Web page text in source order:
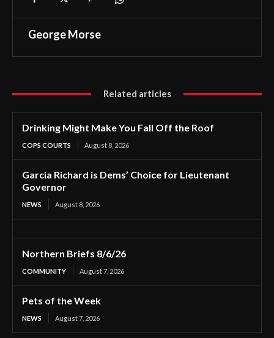
George Morse
Related articles
Drinking Might Make You Fall Off the Roof
COPS COURTS August 8, 2026
Garcia Richard is Dems’ Choice for Lieutenant
Governor
NEWS August 8, 2026
Northern Briefs 8/6/26
COMMUNITY August 7, 2026
Pets of the Week
NEWS August 7, 2026